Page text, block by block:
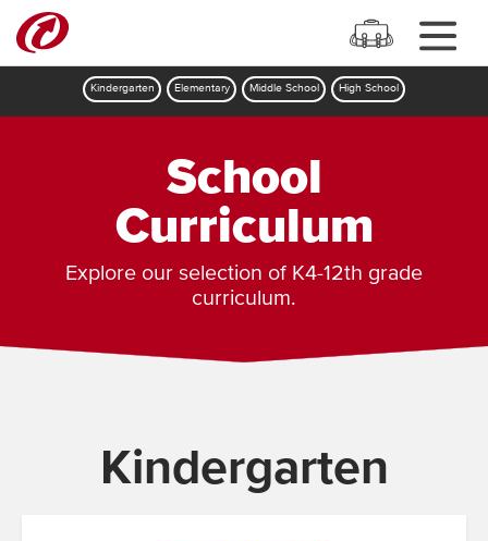
Kindergarten Elementary Middle School High School
School
Curriculum
Explore our selection of K4-12th grade
curriculum.
Kindergarten